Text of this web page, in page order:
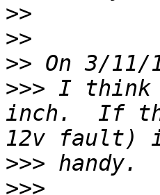
>>
>>
>>
>>> I think
inch.  If
>>>
>>>